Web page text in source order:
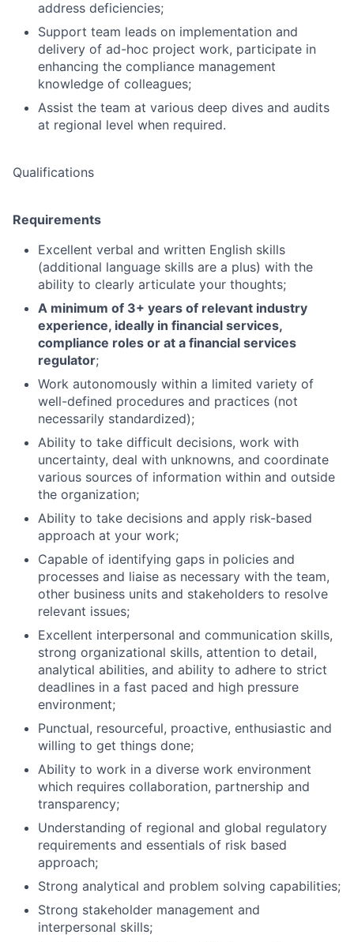
address deficiencies;
Support team leads on implementation and
delivery of ad-hoc project work, participate in
enhancing the compliance management
knowledge of colleagues;
Assist the team at various deep dives and audits
at regional level when required.
Qualifications
Requirements
Excellent verbal and written English skills
(additional language skills are a plus) with the
ability to clearly articulate your thoughts;
A minimum of 3+ years of relevant industry
experience, ideally in financial services,
compliance roles or at a financial services
regulator;
Work autonomously within a limited variety of
well-defined procedures and practices (not
necessarily standardized);
Ability to take difficult decisions, work with
uncertainty, deal with unknowns, and coordinate
various sources of information within and outside
the organization;
Ability to take decisions and apply risk-based
approach at your work;
Capable of identifying gaps in policies and
processes and liaise as necessary with the team,
other business units and stakeholders to resolve
relevant issues;
Excellent interpersonal and communication skills,
strong organizational skills, attention to detail,
analytical abilities, and ability to adhere to strict
deadlines in a fast paced and high pressure
environment;
Punctual, resourceful, proactive, enthusiastic and
willing to get things done;
Ability to work in a diverse work environment
which requires collaboration, partnership and
transparency;
Understanding of regional and global regulatory
requirements and essentials of risk based
approach;
Strong analytical and problem solving capabilities;
Strong stakeholder management and
interpersonal skills;